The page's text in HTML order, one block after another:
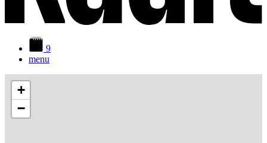
9
menu
+
−